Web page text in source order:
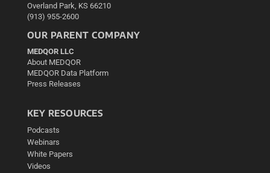
Overland Park, KS 66210
(913) 955-2600
OUR PARENT COMPANY
MEDQOR LLC
About MEDQOR
MEDQOR Data Platform
Press Releases
KEY RESOURCES
Podcasts
Webinars
White Papers
Videos